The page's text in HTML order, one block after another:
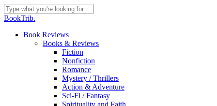
Skip
to
content
Close
BookTrib.
search
Menu
Book Reviews
Books & Reviews
Fiction
Nonfiction
Romance
Mystery / Thrillers
Action & Adventure
Sci-Fi / Fantasy
Spirituality and Faith